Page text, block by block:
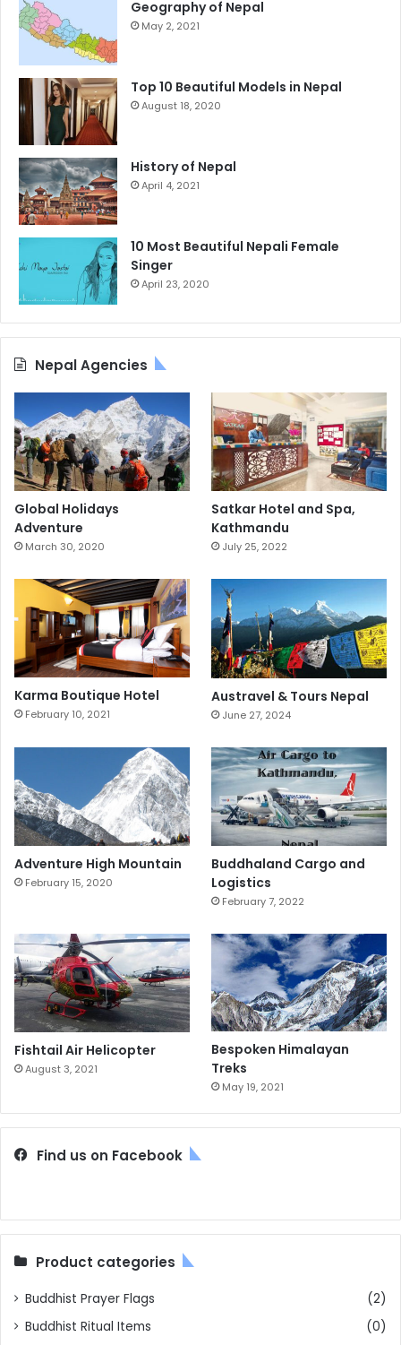
Geography of Nepal
May 2, 2021
Top 10 Beautiful Models in Nepal
August 18, 2020
History of Nepal
April 4, 2021
10 Most Beautiful Nepali Female
Singer
April 23, 2020
Nepal Agencies
Global Holidays
Adventure
March 30, 2020
Satkar Hotel and Spa,
Kathmandu
July 25, 2022
Karma Boutique Hotel
February 10, 2021
Austravel & Tours Nepal
June 27, 2024
Adventure High Mountain
February 15, 2020
Buddhaland Cargo and
Logistics
February 7, 2022
Fishtail Air Helicopter
August 3, 2021
Bespoken Himalayan
Treks
May 19, 2021
Find us on Facebook
Product categories
Buddhist Prayer Flags
(2)
Buddhist Ritual Items
(0)